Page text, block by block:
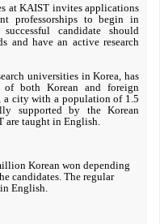
at KAIST invites applications
professorships to begin in
candidate should
and have an active research
universities in Korea, has
of both Korean and foreign
a city with a population of 1.5
supported by the Korean
are taught in English.
Korean won depending
candidates. The regular
English.